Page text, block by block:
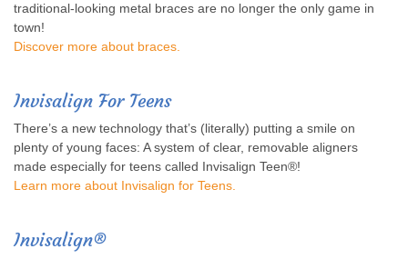
traditional-looking metal braces are no longer the only game in
town!
Discover more about braces.
Invisalign For Teens
There’s a new technology that’s (literally) putting a smile on
plenty of young faces: A system of clear, removable aligners
made especially for teens called Invisalign Teen®!
Learn more about Invisalign for Teens.
Invisalign®